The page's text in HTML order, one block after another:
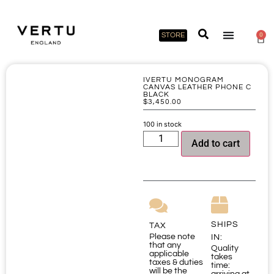
STORE 0
IVERTU MONOGRAM
CANVAS LEATHER PHONE C
BLACK
$3,450.00
100 in stock
Add to cart
TAX
Please note
that any
applicable
taxes & duties
will be the
SHIPS
IN:
Quality
takes
time: